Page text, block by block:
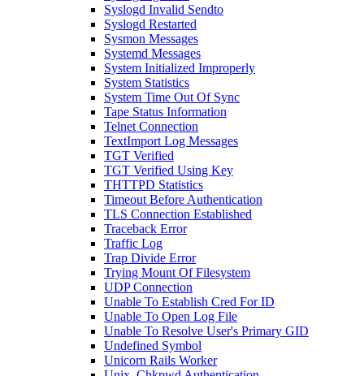
Syslogd Invalid Sendto
Syslogd Restarted
Sysmon Messages
Systemd Messages
System Initialized Improperly
System Statistics
System Time Out Of Sync
Tape Status Information
Telnet Connection
TextImport Log Messages
TGT Verified
TGT Verified Using Key
THTTPD Statistics
Timeout Before Authentication
TLS Connection Established
Traceback Error
Traffic Log
Trap Divide Error
Trying Mount Of Filesystem
UDP Connection
Unable To Establish Cred For ID
Unable To Open Log File
Unable To Resolve User's Primary GID
Undefined Symbol
Unicorn Rails Worker